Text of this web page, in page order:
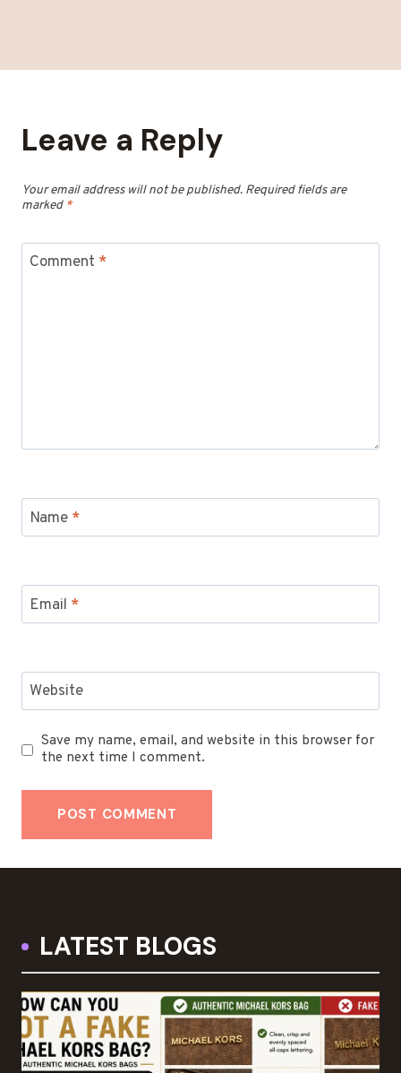
Leave a Reply
Your email address will not be published. Required fields are
marked *
Comment *
Name *
Email *
Website
Save my name, email, and website in this browser for
the next time I comment.
LATEST BLOGS